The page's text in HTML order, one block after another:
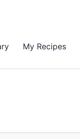
My Recipes